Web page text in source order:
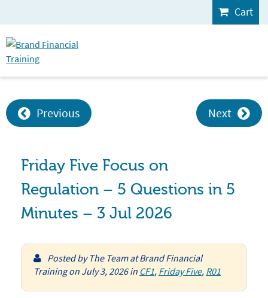
Cart
Previous Next
Friday Five Focus on
Regulation – 5 Questions in 5
Minutes – 3 Jul 2026
Posted by The Team at Brand Financial
Trainingon July 3, 2026in CF1, Friday Five, R01